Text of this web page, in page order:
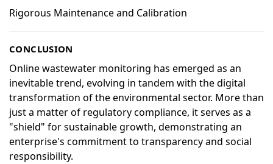
Rigorous Maintenance and Calibration
CONCLUSION
Online wastewater monitoring has emerged as an
inevitable trend, evolving in tandem with the digital
transformation of the environmental sector. More than
just a matter of regulatory compliance, it serves as a
"shield" for sustainable growth, demonstrating an
enterprise's commitment to transparency and social
responsibility.